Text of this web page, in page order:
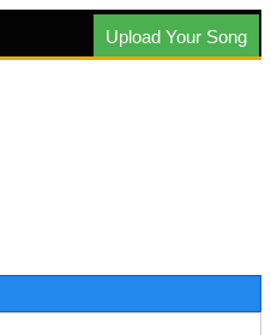
Upload Your Song